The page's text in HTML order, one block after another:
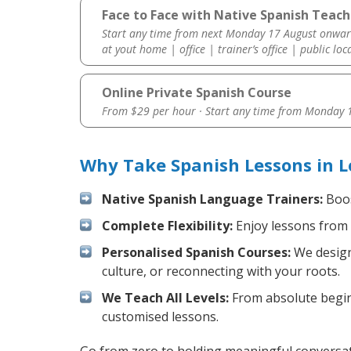
Face to Face with Native Spanish
Start any time from next Monday 17 August
at yout home | office | trainer’s office | public
Online Private Spanish Course
From $29 per hour · Start any time from Monday
Why Take Spanish Lessons in
Native Spanish Language Trainers:
Complete Flexibility: Enjoy lessons
Personalised Spanish Courses:We
culture, or reconnecting with your roots.
We Teach All Levels: From absolute
customised lessons.